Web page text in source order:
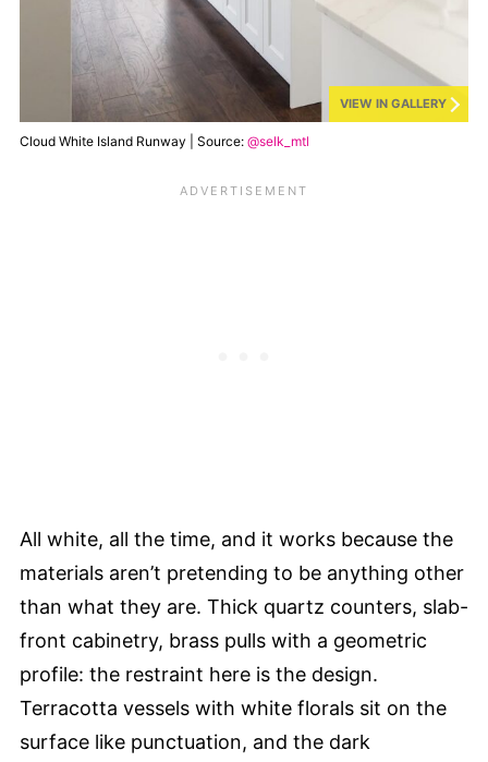
VIEW IN GALLERY
Cloud White Island Runway | Source: @selk_mtl
All white, all the time, and it works because the
materials aren’t pretending to be anything other
than what they are. Thick quartz counters, slab-
front cabinetry, brass pulls with a geometric
profile: the restraint here is the design.
Terracotta vessels with white florals sit on the
surface like punctuation, and the dark